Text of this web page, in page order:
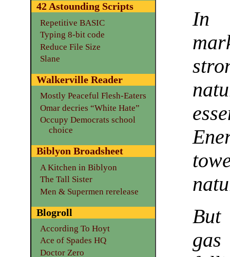
In
But
42 Astounding Scripts
Repetitive BASIC
Typing 8-bit code
Reduce File Size
Slane
Walkerville Reader
Mostly Peaceful Flesh-Eaters
Omar decries “White Hate”
Occupy Democrats school
choice
Biblyon Broadsheet
A Kitchen in Biblyon
The Tall Sister
Men & Supermen rerelease
Blogroll
According To Hoyt
Ace of Spades HQ
Doctor Zero